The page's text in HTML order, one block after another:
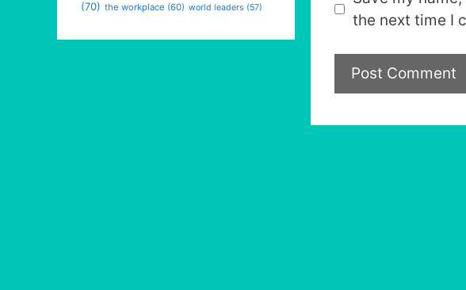
the next time I
(70) the workplace (60) world leaders (57)